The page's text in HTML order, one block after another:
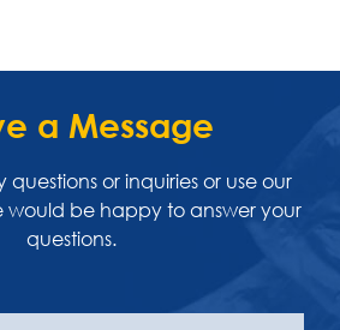
a Message
questions or inquiries or use our
be happy to answer your
questions.